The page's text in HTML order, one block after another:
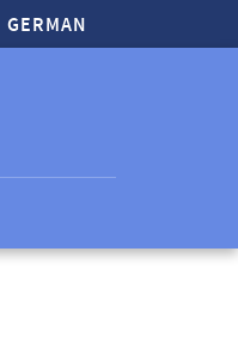
GERMAN